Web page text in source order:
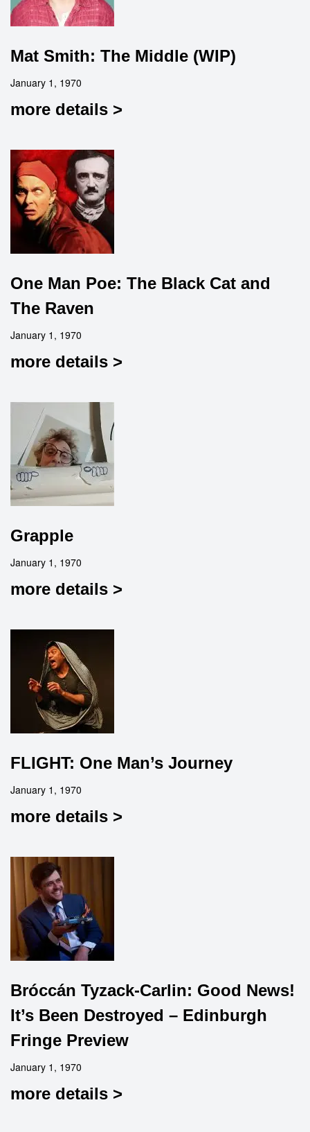
Mat Smith: The Middle (WIP)
January 1, 1970
more details >
One Man Poe: The Black Cat and
The Raven
January 1, 1970
more details >
Grapple
January 1, 1970
more details >
FLIGHT: One Man’s Journey
January 1, 1970
more details >
Bróccán Tyzack-Carlin: Good News!
It’s Been Destroyed – Edinburgh
Fringe Preview
January 1, 1970
more details >